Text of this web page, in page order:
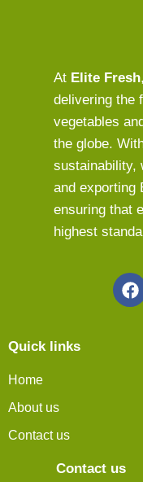
At Elite Fresh
delivering the
vegetables
the globe.
sustainability,
and exporting
ensuring that
highest
Quick links
Home
About us
Contact us
Contact us